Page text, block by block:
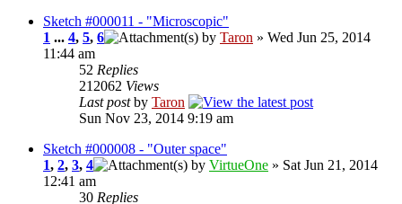
Sketch #000011 - "Microscopic"
1 ... 4, 5, 6 by Taron » Wed Jun 25, 2014
11:44 am
52 Replies
212062 Views
Last postby Taron
Sun Nov 23, 2014 9:19 am
Sketch #000008 - "Outer space"
1, 2, 3, 4 by VirtueOne » Sat Jun 21, 2014
12:41 am
30 Replies